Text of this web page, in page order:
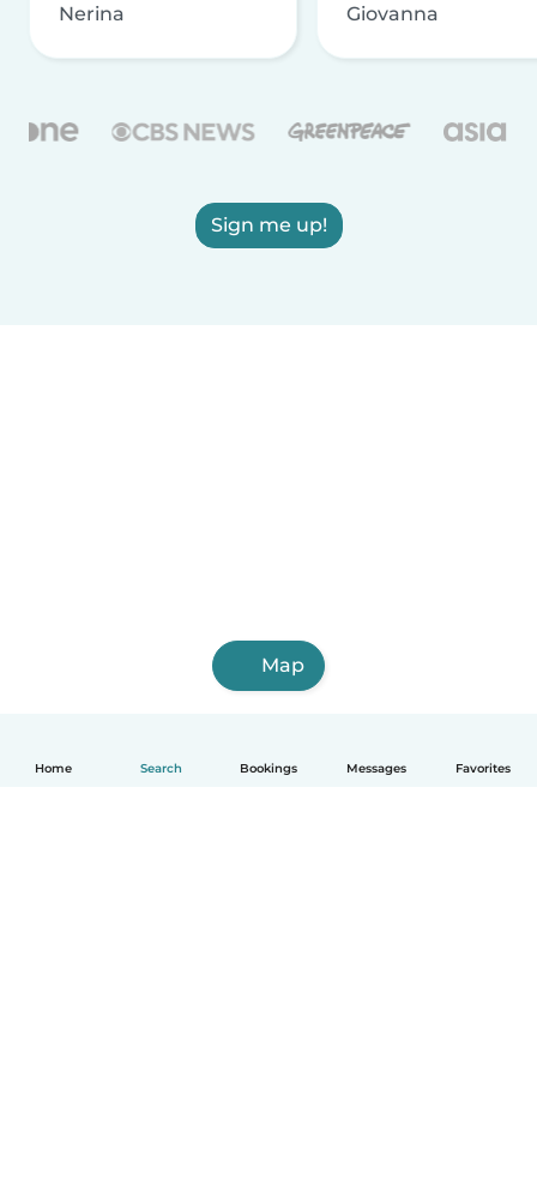
Home Search Bookings Messages Favorites
Nerina Giovanna
Sign me up!
Map